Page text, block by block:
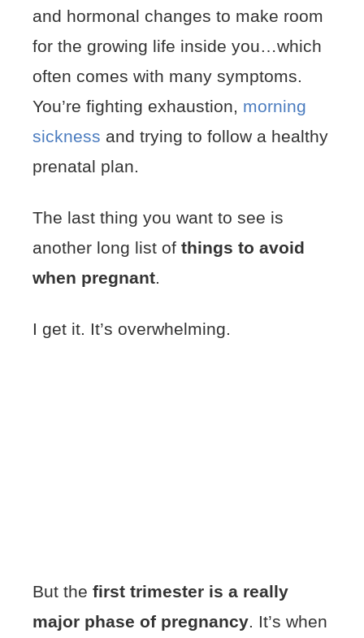
and hormonal changes to make room
for the growing life inside you…which
often comes with many symptoms.
You’re fighting exhaustion, morning
sickness and trying to follow a healthy
prenatal plan.
The last thing you want to see is
another long list of things to avoid
when pregnant.
I get it. It’s overwhelming.
But the first trimester is a really
major phase of pregnancy. It’s when